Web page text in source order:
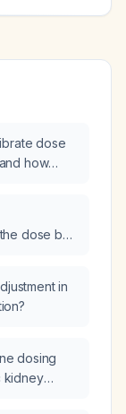
dose
how
dose be
in
dosing
kidney